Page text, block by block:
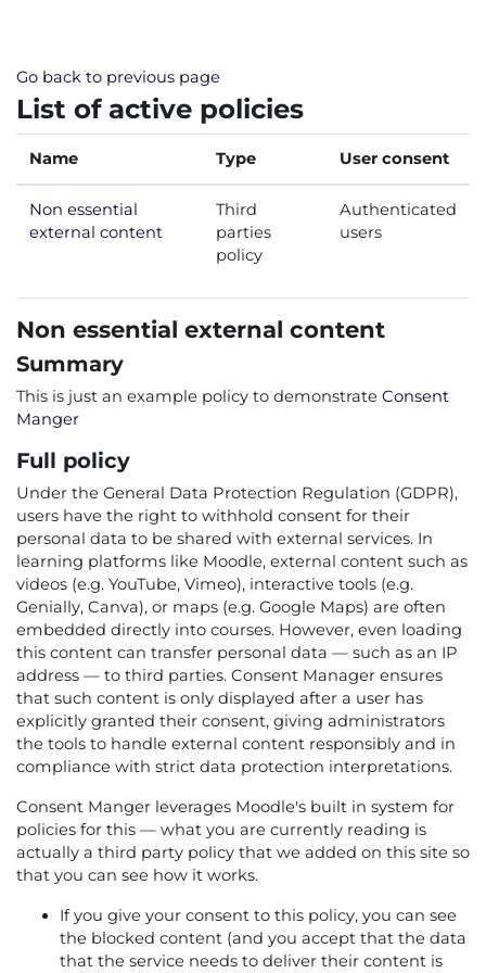
Go back to previous page
List of active policies
Name Type User consent
Non essential
external content
Third
parties
policy
Authenticated
users
Non essential external content
Summary
This is just an example policy to demonstrate Consent
Manger
Full policy
Under the General Data Protection Regulation (GDPR),
users have the right to withhold consent for their
personal data to be shared with external services. In
learning platforms like Moodle, external content such as
videos (e.g. YouTube, Vimeo), interactive tools (e.g.
Genially, Canva), or maps (e.g. Google Maps) are often
embedded directly into courses. However, even loading
this content can transfer personal data — such as an IP
address — to third parties. Consent Manager ensures
that such content is only displayed after a user has
explicitly granted their consent, giving administrators
the tools to handle external content responsibly and in
compliance with strict data protection interpretations.
Consent Manger leverages Moodle's built in system for
policies for this — what you are currently reading is
actually a third party policy that we added on this site so
that you can see how it works.
If you give your consent to this policy, you can see
the blocked content (and you accept that the data
that the service needs to deliver their content is